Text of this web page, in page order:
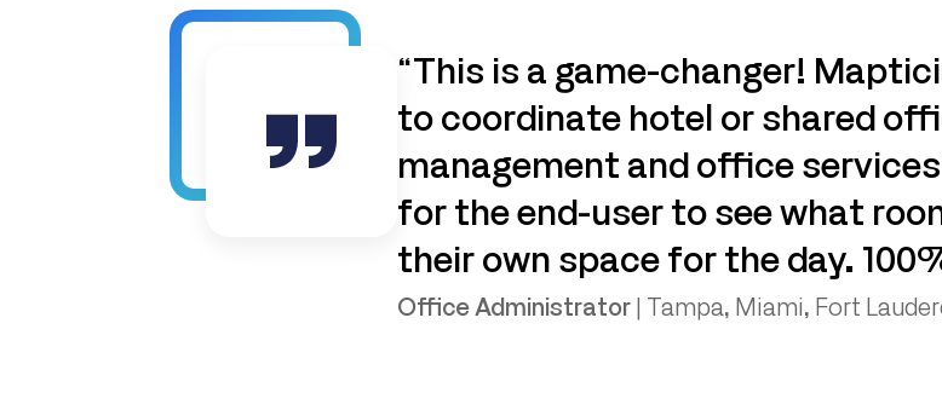
“This is a game-changer!
to coordinate hotel or shared
management and office
for the end-user to see what
their own space for the day.
Office Administrator | Tampa, Miami, Fort